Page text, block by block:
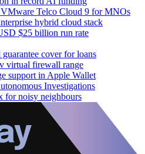
Telco Cloud 9 for MNOs
hybrid cloud stack
$25 billion run rate
cover for loans
virtual firewall range
support in Apple Wallet
Investigations
for noisy neighbours